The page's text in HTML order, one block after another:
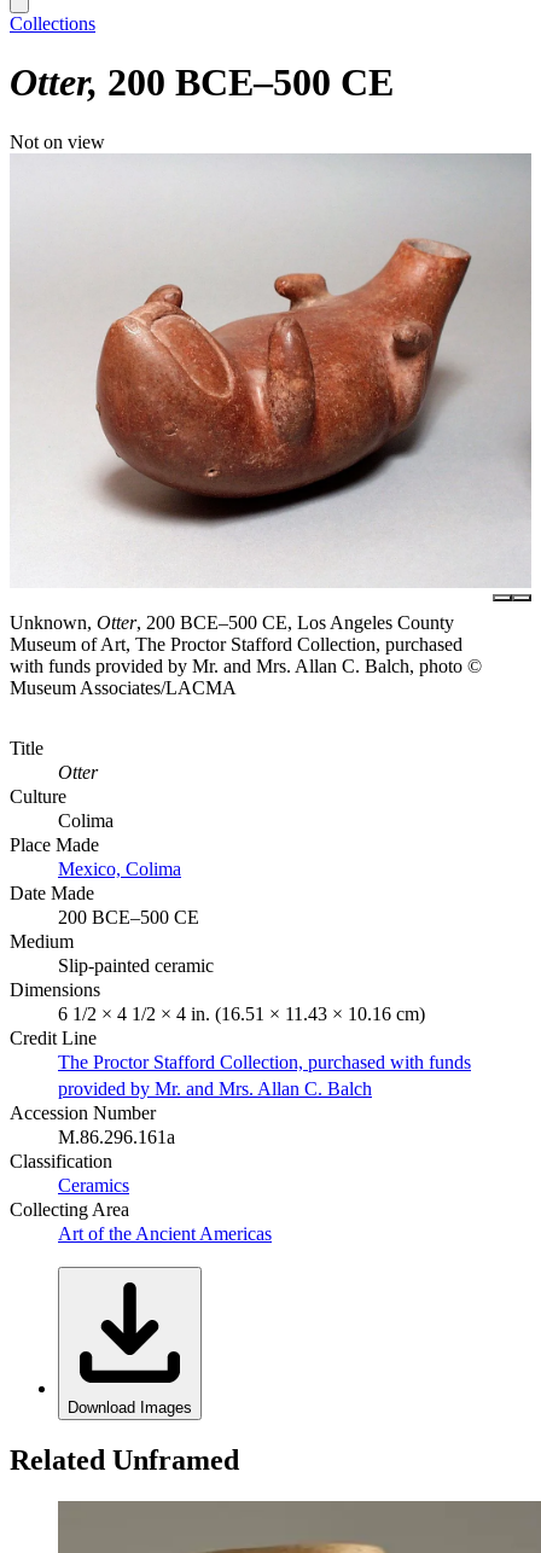
Collections
Otter 200 BCE–500 CE
Not on view
Unknown, Otter, 200 BCE–500 CE, Los Angeles County
Museum of Art, The Proctor Stafford Collection, purchased
with funds provided by Mr. and Mrs. Allan C. Balch, photo ©
Museum Associates/LACMA
Title
Otter
Culture
Colima
Place Made
Mexico, Colima
Date Made
200 BCE–500 CE
Medium
Slip-painted ceramic
Dimensions
6 1/2 × 4 1/2 × 4 in. (16.51 × 11.43 × 10.16 cm)
Credit Line
The Proctor Stafford Collection, purchased with funds
provided by Mr. and Mrs. Allan C. Balch
Accession Number
M.86.296.161a
Classification
Ceramics
Collecting Area
Art of the Ancient Americas
Download Images
Related Unframed